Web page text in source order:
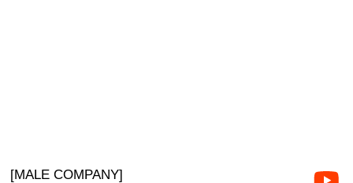
[MALE COMPANY]